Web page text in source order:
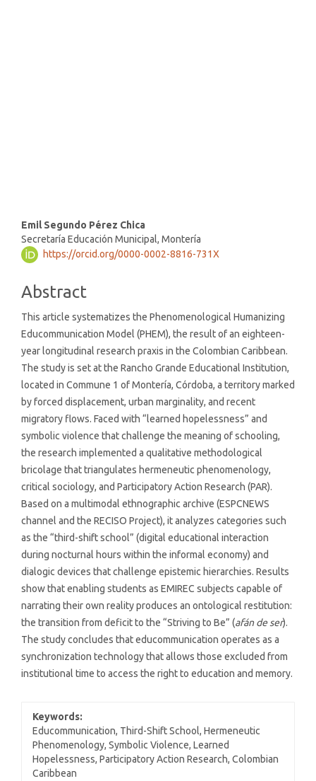
Main
Article
Content
Emil Segundo Pérez Chica
Secretaría Educación Municipal, Montería
https://orcid.org/0000-0002-8816-731X
Abstract
This article systematizes the Phenomenological Humanizing
Educommunication Model (PHEM), the result of an eighteen-
year longitudinal research praxis in the Colombian Caribbean.
The study is set at the Rancho Grande Educational Institution,
located in Commune 1 of Montería, Córdoba, a territory marked
by forced displacement, urban marginality, and recent
migratory flows. Faced with “learned hopelessness” and
symbolic violence that challenge the meaning of schooling,
the research implemented a qualitative methodological
bricolage that triangulates hermeneutic phenomenology,
critical sociology, and Participatory Action Research (PAR).
Based on a multimodal ethnographic archive (ESPCNEWS
channel and the RECISO Project), it analyzes categories such
as the “third-shift school” (digital educational interaction
during nocturnal hours within the informal economy) and
dialogic devices that challenge epistemic hierarchies. Results
show that enabling students as EMIREC subjects capable of
narrating their own reality produces an ontological restitution:
the transition from deficit to the “Striving to Be” (afán de ser).
The study concludes that educommunication operates as a
synchronization technology that allows those excluded from
institutional time to access the right to education and memory.
Keywords:
Educommunication, Third-Shift School, Hermeneutic
Phenomenology, Symbolic Violence, Learned
Hopelessness, Participatory Action Research, Colombian
Caribbean